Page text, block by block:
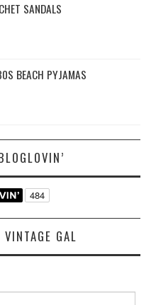
SANDALS
BEACH PYJAMAS
GAL